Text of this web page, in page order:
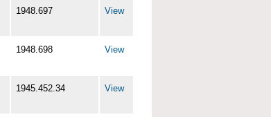
1948.697 View
1948.698 View
1945.452.34 View